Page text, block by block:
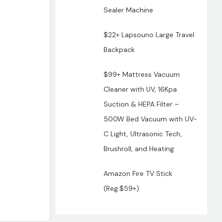
Sealer Machine
$22+ Lapsouno Large Travel
Backpack
$99+ Mattress Vacuum
Cleaner with UV, 16Kpa
Suction & HEPA Filter –
500W Bed Vacuum with UV-
C Light, Ultrasonic Tech,
Brushroll, and Heating
Amazon Fire TV Stick
(Reg.$59+)